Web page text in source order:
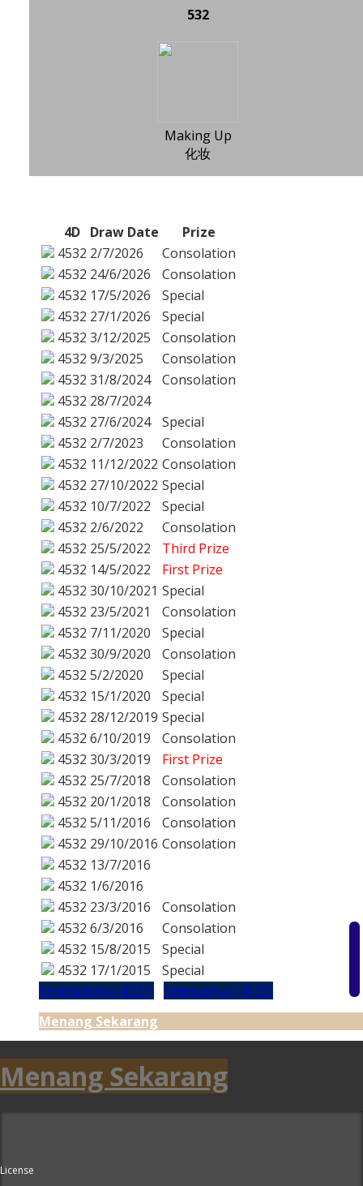
532
Making Up
化妆
4D Draw Date
Prize
4532 2/7/2026
Consolation
4532 24/6/2026
Consolation
4532 17/5/2026
Special
4532 27/1/2026
Special
4532 3/12/2025
Consolation
4532 9/3/2025
Consolation
4532 31/8/2024
Consolation
4532 28/7/2024
4532 27/6/2024
Special
4532 2/7/2023
Consolation
4532 11/12/2022 Consolation
4532 27/10/2022 Special
4532 10/7/2022
Special
4532 2/6/2022
Consolation
4532 25/5/2022
Third Prize
4532 14/5/2022
First Prize
4532 30/10/2021 Special
4532 23/5/2021
Consolation
4532 7/11/2020
Special
4532 30/9/2020
Consolation
4532 5/2/2020
Special
4532 15/1/2020
Special
4532 28/12/2019 Special
4532 6/10/2019
Consolation
4532 30/3/2019
First Prize
4532 25/7/2018
Consolation
4532 20/1/2018
Consolation
4532 5/11/2016
Consolation
4532 29/10/2016 Consolation
4532 13/7/2016
4532 1/6/2016
4532 23/3/2016
Consolation
4532 6/3/2016
Consolation
4532 15/8/2015
Special
4532 17/1/2015
Special
Sebelumnya (4531) Seterusnya (4533)
Menang Sekarang
Menang Sekarang
License